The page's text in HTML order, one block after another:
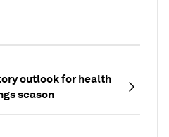
outlook for health
season